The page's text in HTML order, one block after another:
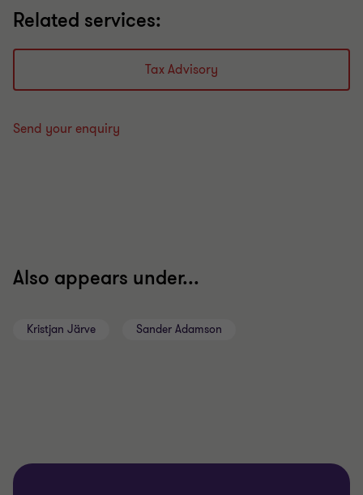
Related services:
Tax Advisory
Send your enquiry
Also appears under...
Kristjan Järve Sander Adamson